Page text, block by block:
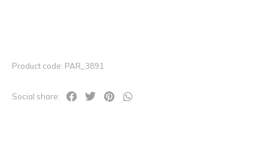
Product code: PAR_3891
Social share: